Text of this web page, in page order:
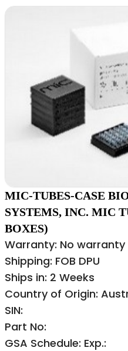
MIC-TUBES-CASE
SYSTEMS, INC. MIC
BOXES)
Warranty: No warranty
Shipping: FOB DPU
Ships in: 2 Weeks
Country of Origin:
SIN:
Part No:
GSA Schedule: Exp.: